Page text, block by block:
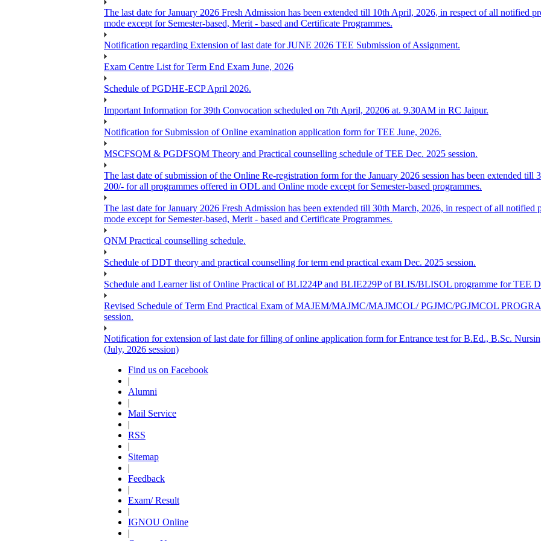
The last date for January 2026 Fresh Admission has been extended till 10th April, 2026, in respect of all notified
mode except for Semester-based, Merit - based and Certificate Programmes.
Notification regarding Extension of last date for JUNE 2026 TEE Submission of Assignment.
Exam Centre List for Term End Exam June, 2026
Schedule of PGDHE-ECP April 2026.
Important Information for 39th Convocation scheduled on 7th April, 20206 at. 9.30AM in RC Jaipur.
Notification for Submission of Online examination application form for TEE June, 2026.
MSCFSQM & PGDFSQM Theory and Practical counselling schedule of TEE Dec. 2025 session.
The last date of submission of the Online Re-registration form for the January 2026 session has been extended till
200/- for all programmes offered in ODL and Online mode except for Semester-based programmes.
The last date for January 2026 Fresh Admission has been extended till 30th March, 2026, in respect of all
mode except for Semester-based, Merit - based and Certificate Programmes.
QNM Practical counselling schedule.
Schedule of DDT theory and practical counselling for term end practical exam Dec. 2025 session.
Schedule and Learner list of Online Practical of BLI224P and BLIE229P of BLIS/BLISOL programme for TEE
Revised Schedule of Term End Practical Exam of MAJEM/MAJMC/MAJMCOL/ PGJMC/PGJMCOL
session.
Notification for extension of last date for filling of online application form for Entrance test for B.Ed., B.Sc.
(July, 2026 session)
Find us on Facebook
|
Alumni
|
Mail Service
|
RSS
|
Sitemap
|
Feedback
|
Exam/ Result
|
IGNOU Online
|